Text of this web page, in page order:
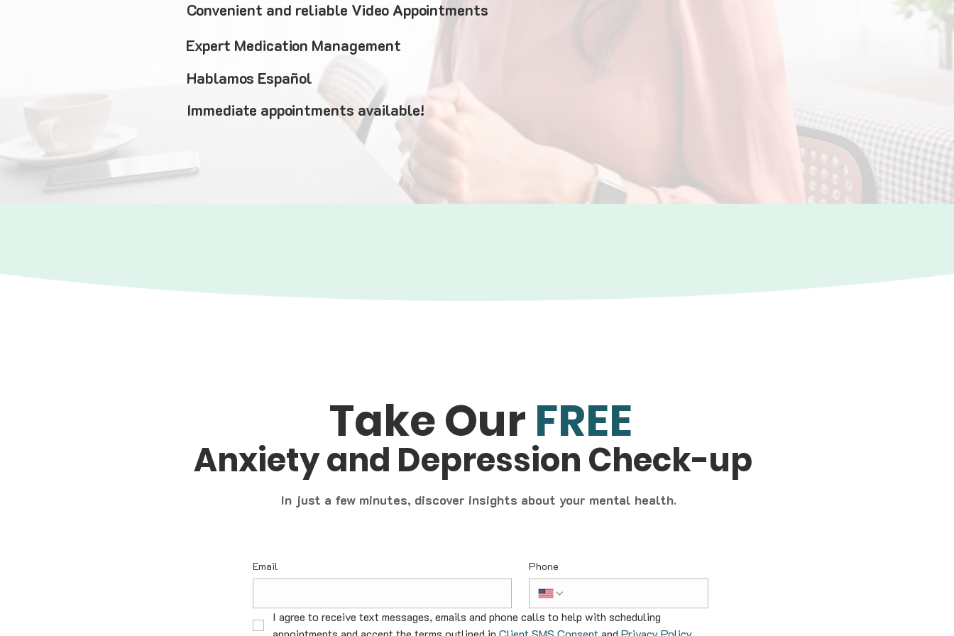
Convenient and reliable Video Appointments
Expert Medication Management
Hablamos Español
Immediate appointments available!
Take Our FREE
Anxiety and Depression Check-up
In just a few minutes, discover insights about your mental health.
Email Phone
I agree to receive text messages, emails and phone calls to help with scheduling